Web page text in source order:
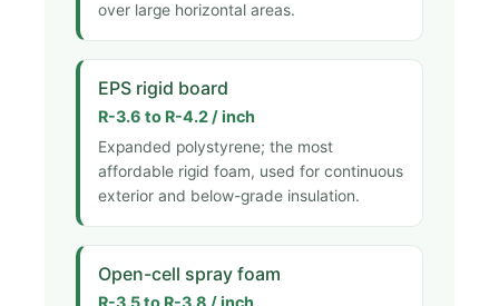
over large horizontal areas.
EPS rigid board
R-3.6 to R-4.2 / inch
Expanded polystyrene; the most
affordable rigid foam, used for continuous
exterior and below-grade insulation.
Open-cell spray foam
R-3.5 to R-3.8 / inch